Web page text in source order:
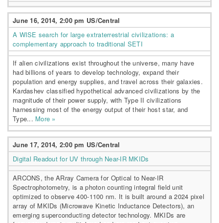
June 16, 2014, 2:00 pm US/Central
A WISE search for large extraterrestrial civilizations: a
complementary approach to traditional SETI
If alien civilizations exist throughout the universe, many have
had billions of years to develop technology, expand their
population and energy supplies, and travel across their galaxies.
Kardashev classified hypothetical advanced civilizations by the
magnitude of their power supply, with Type II civilizations
harnessing most of the energy output of their host star, and
Type... More »
June 17, 2014, 2:00 pm US/Central
Digital Readout for UV through Near-IR MKIDs
ARCONS, the ARray Camera for Optical to Near-IR
Spectrophotometry, is a photon counting integral field unit
optimized to observe 400-1100 nm. It is built around a 2024 pixel
array of MKIDs (Microwave Kinetic Inductance Detectors), an
emerging superconducting detector technology. MKIDs are